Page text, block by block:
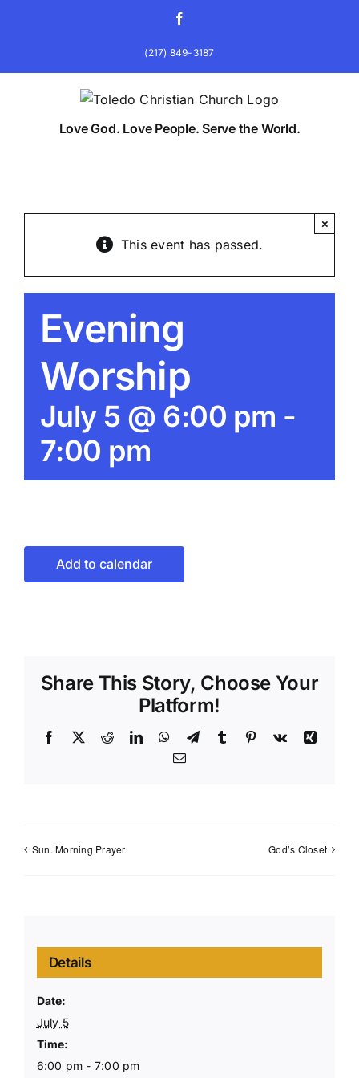
(217) 849-3187
Love God. Love People. Serve the World.
This event has passed.
×
Evening
Worship
July 5 @ 6:00 pm -
7:00 pm
Add to calendar
Share This Story, Choose Your
Platform!
Facebook
X RedditLinkedInWhatsApp
TelegramTumblr Pinterest
Vk
Xing
Email
Sun. Morning Prayer God’s Closet
Details
Date:
July 5
Time:
6:00 pm - 7:00 pm